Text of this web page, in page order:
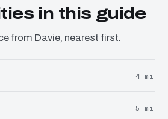
in this guide
from Davie, nearest first.
4 mi
5 mi